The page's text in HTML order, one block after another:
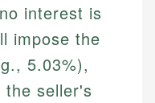
interest is
impose the
5.03%),
the seller's